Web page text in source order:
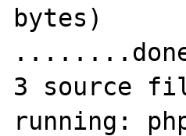
bytes)
3 source
running: